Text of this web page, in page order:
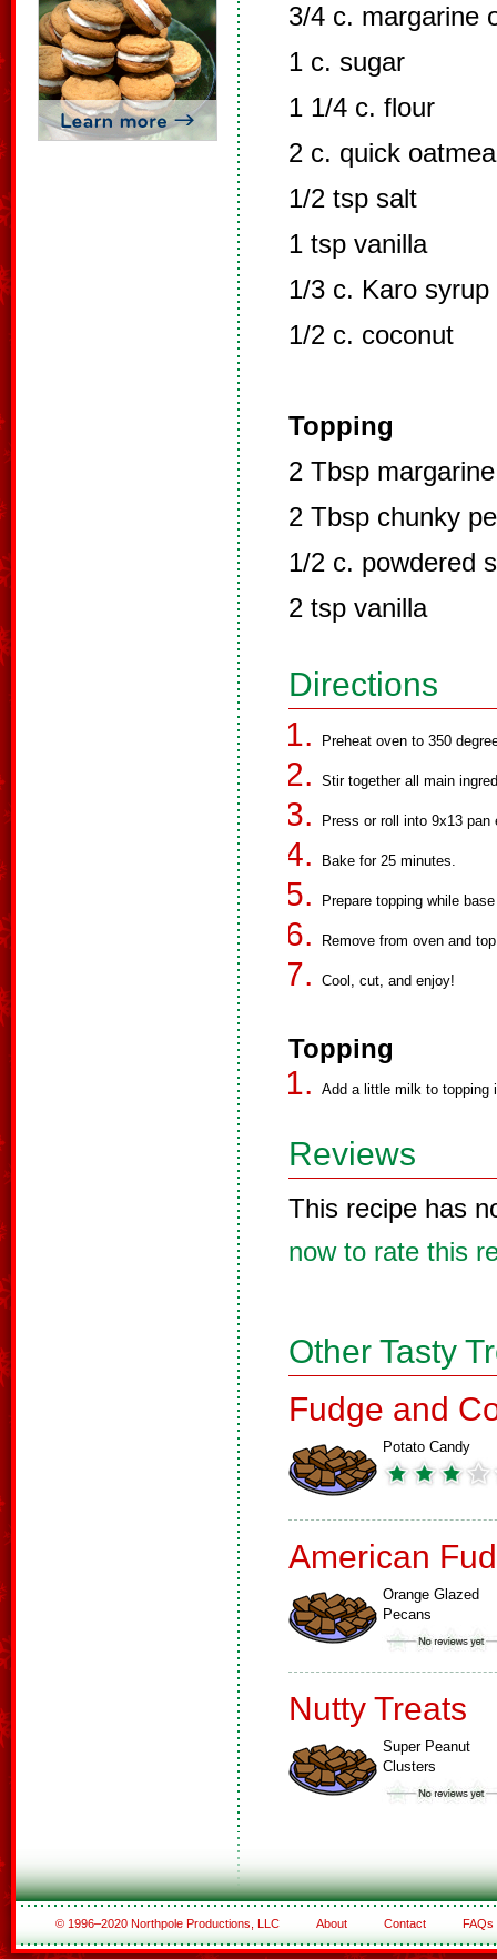
3/4 c. margarine
1 c. sugar
1 1/4 c. flour
2 c. quick
1/2 tsp salt
1 tsp vanilla
1/3 c. Karo syrup
1/2 c. coconut
Topping
2 Tbsp
2 Tbsp chunky
1/2 c. powdered
2 tsp vanilla
Directions
Preheat oven to 350
Stir together all main
Press or roll into 9x13 pan
Bake for 25 minutes.
Prepare topping while
Remove from oven and
Cool, cut, and enjoy!
Topping
Add a little milk to topping
Reviews
This recipe has
now to rate this
Other Tasty
Fudge and
Potato Candy
American
Orange Glazed
Pecans
Nutty Treats
Super Peanut
Clusters
© 1996–2020 Northpole Productions, LLC About Contact FAQs